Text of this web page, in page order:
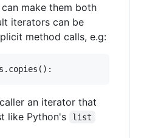
make them both
iterators can be
method calls, e.g:
an iterator that
like Python's
list